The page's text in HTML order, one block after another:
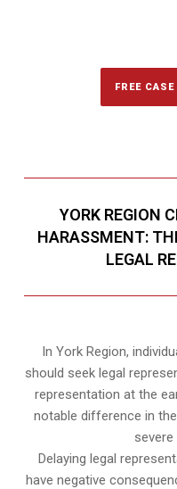
FREE
YORK REGION
HARASSMENT:
LEGAL
In York Region,
should seek legal
representation at the
notable difference in
Delaying legal
have negative